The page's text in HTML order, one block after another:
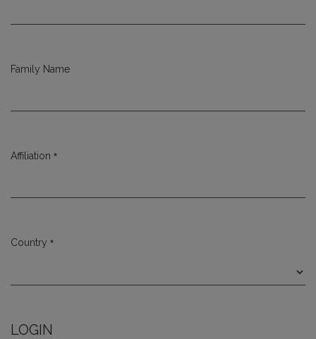
Family Name
Affiliation *
Country *
LOGIN